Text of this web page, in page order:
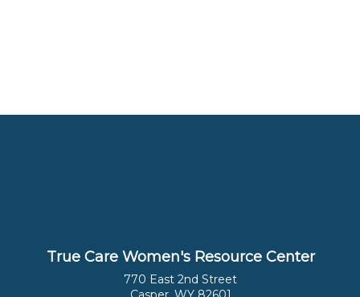
True Care Women's Resource Center
770 East 2nd Street